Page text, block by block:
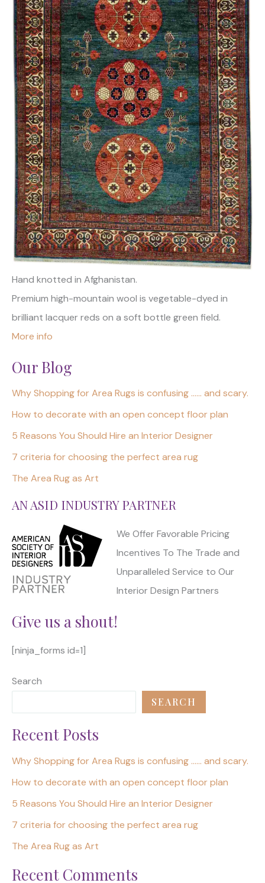
Hand knotted in Afghanistan.
Premium high-mountain wool is vegetable-dyed in
brilliant lacquer reds on a soft bottle green field.
More info
Our Blog
Why Shopping for Area Rugs is confusing …… and scary.
How to decorate with an open concept floor plan
5 Reasons You Should Hire an Interior Designer
7 criteria for choosing the perfect area rug
The Area Rug as Art
AN ASID INDUSTRY PARTNER
We Offer Favorable Pricing
Incentives To The Trade and
Unparalleled Service to Our
Interior Design Partners
Give us a shout!
[ninja_forms id=1]
Search
SEARCH
Recent Posts
Why Shopping for Area Rugs is confusing …… and scary.
How to decorate with an open concept floor plan
5 Reasons You Should Hire an Interior Designer
7 criteria for choosing the perfect area rug
The Area Rug as Art
Recent Comments